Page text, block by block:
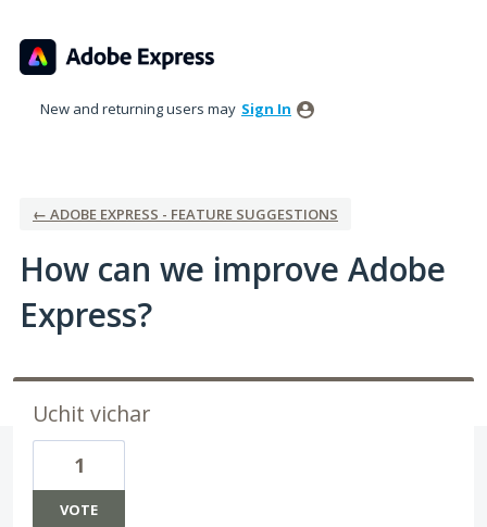
to
content
New and returning users may Sign In
← ADOBE EXPRESS - FEATURE SUGGESTIONS
How can we improve Adobe
Express?
Uchit vichar
1
VOTE